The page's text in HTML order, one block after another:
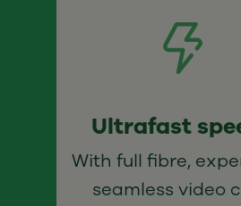
Ultrafast
With full fibre,
seamless video